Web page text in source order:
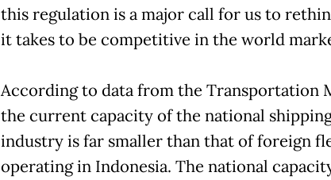
this regulation is a major call for us to
it takes to be competitive in the world
According to data from the Transportation
the current capacity of the national
industry is far smaller than that of foreign
operating in Indonesia. The national